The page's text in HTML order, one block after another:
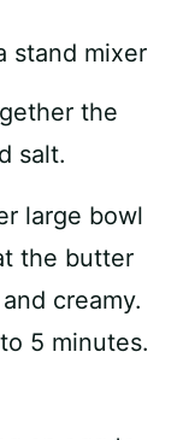
the
salt.
large bowl
the butter
creamy.
5 minutes.